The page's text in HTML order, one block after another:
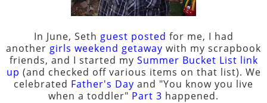
In June, Seth guest posted for me, I had
another girls weekend getaway with my scrapbook
friends, and I started my Summer Bucket List link
up (and checked off various items on that list). We
celebrated Father's Day and "You know you live
when a toddler" Part 3 happened.